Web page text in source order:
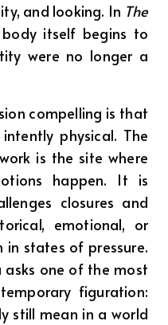
and looking. In The
itself begins to
were no longer a
compelling is that
physical. The
is the site where
happen. It is
closures and
emotional, or
in states of pressure.
asks one of the most
figuration:
still mean in a world